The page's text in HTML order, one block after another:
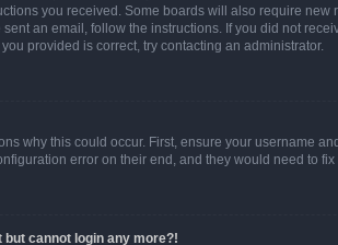
you received. Some boards will also require
sent an email, follow the instructions. If you did not
provided is correct, try contacting an administrator.
why this could occur. First, ensure your username
error on their end, and they would need to fix
cannot login any more?!